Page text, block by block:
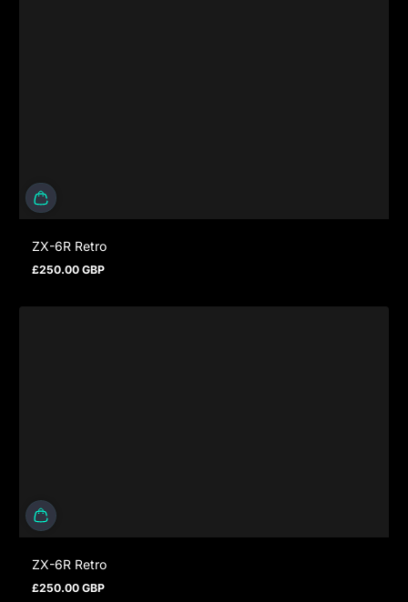
ZX-6R Retro
Regular price
£250.00 GBP
ZX-6R Retro
Regular price
£250.00 GBP